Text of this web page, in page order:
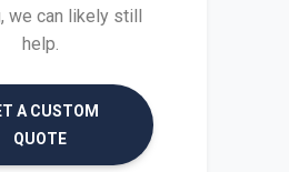
we can likely still
help.
A CUSTOM
QUOTE